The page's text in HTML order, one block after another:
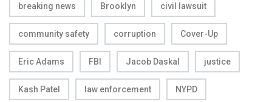
breaking news Brooklyn civil lawsuit
community safety corruption Cover-Up
Eric Adams FBI Jacob Daskal justice
Kash Patel law enforcement NYPD